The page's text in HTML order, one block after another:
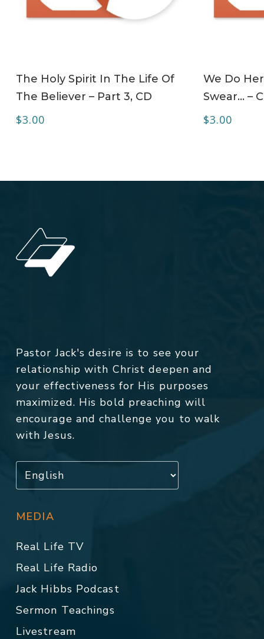
The Holy Spirit In The Life Of
The Believer – Part 3, CD
$3.00
We Do
Swear… –
$3.00
Pastor Jack's desire is to see your
relationship with Christ deepen and
your effectiveness for His purposes
maximized. His bold preaching will
encourage and challenge you to walk
with Jesus.
MEDIA
Real Life TV
Real Life Radio
Jack Hibbs Podcast
Sermon Teachings
Livestream